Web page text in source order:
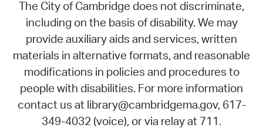
The City of Cambridge does not discriminate,
including on the basis of disability. We may
provide auxiliary aids and services, written
materials in alternative formats, and reasonable
modifications in policies and procedures to
people with disabilities. For more information
contact us at library@cambridgema.gov, 617-
349-4032 (voice), or via relay at 711.